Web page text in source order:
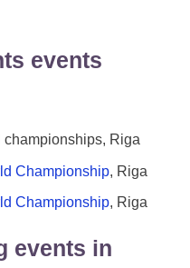
events
Riga
Championship, Riga
Championship, Riga
events in